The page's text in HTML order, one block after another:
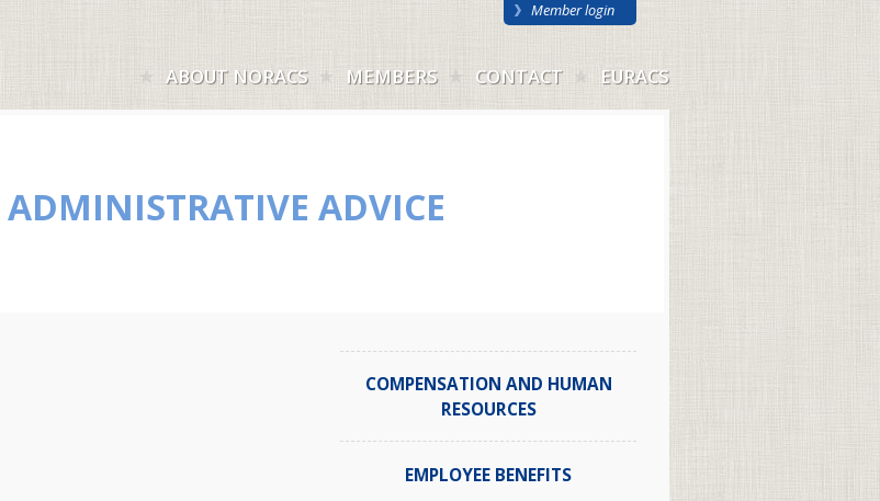
Member login
ABOUT NORACS MEMBERS CONTACT EURACS
ADMINISTRATIVE ADVICE
COMPENSATION AND HUMAN
RESOURCES
EMPLOYEE BENEFITS